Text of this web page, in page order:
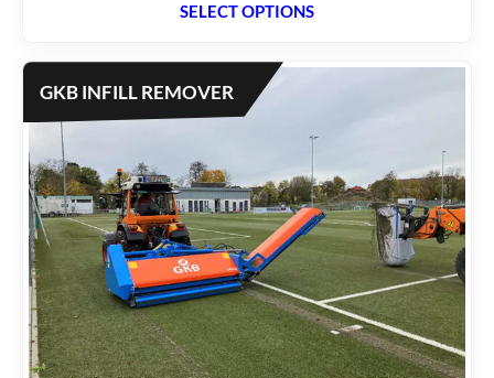
SELECT OPTIONS
GKB INFILL REMOVER